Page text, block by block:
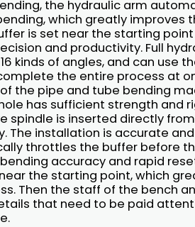
the hydraulic arm
which greatly improves
is set near the starting
and productivity. Full
kinds of angles, and can use
the entire process at
the pipe and tube bending
has sufficient strength and
spindle is inserted directly
The installation is accurate
throttles the buffer before
accuracy and rapid
the starting point, which
Then the staff of the bench
that need to be paid